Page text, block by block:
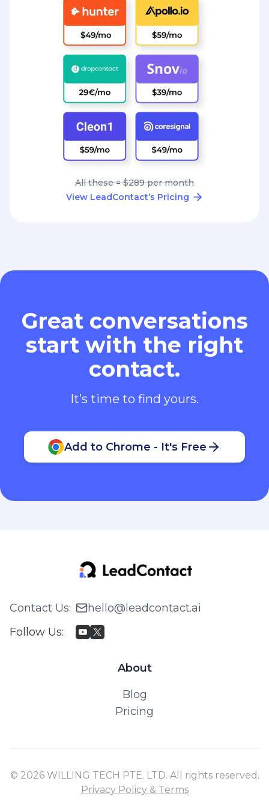
All these = $289 per month
View LeadContact’s Pricing
Great conversations
start with the right
contact.
It’s time to find yours.
Add to Chrome - It's Free
Contact Us:
hello@leadcontact.ai
Follow Us:
About
Blog
Pricing
© 2026 WILLING TECH PTE. LTD. All rights reserved.
Privacy Policy & Terms